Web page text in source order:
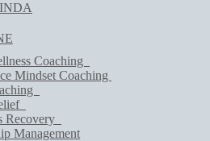
Coaching
Mindset Coaching
Recovery
Management